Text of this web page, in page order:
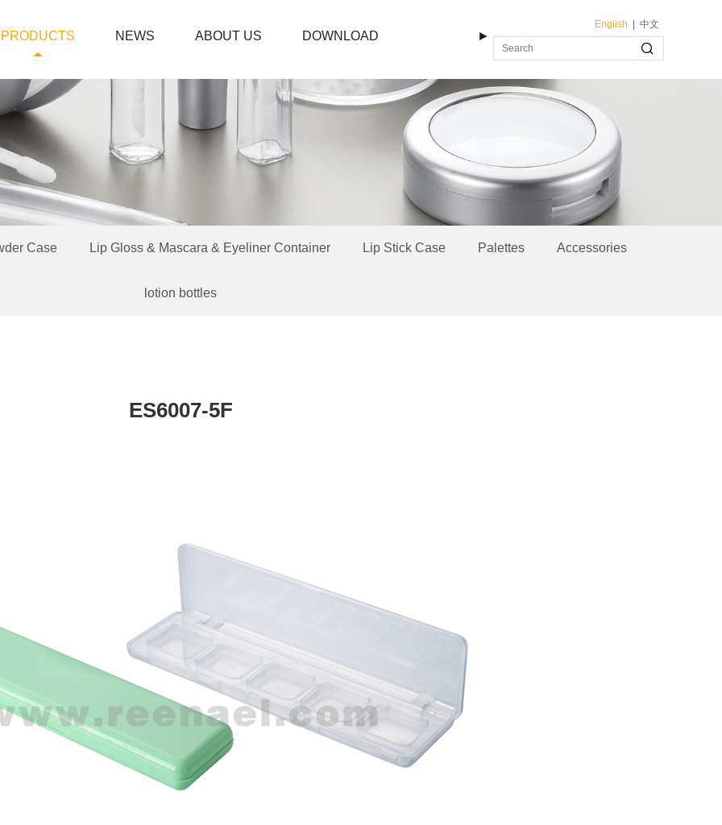
English 中文
PRODUCTS NEWS ABOUT US DOWNLOAD ►
Case Lip Gloss & Mascara & Eyeliner Container Lip Stick Case Palettes Accessories
lotion bottles
ES6007-5F